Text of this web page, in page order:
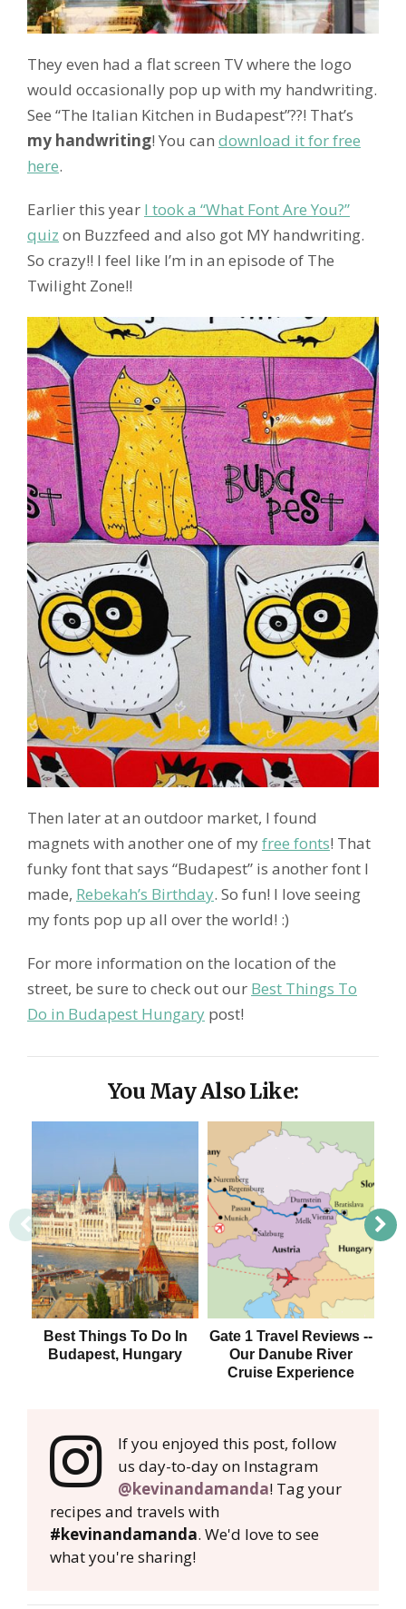
They even had a flat screen TV where the logo
would occasionally pop up with my handwriting.
See “The Italian Kitchen in Budapest”??! That’s
my handwriting! You can download it for free
here.
Earlier this year I took a “What Font Are You?”
quiz on Buzzfeed and also got MY handwriting.
So crazy!! I feel like I’m in an episode of The
Twilight Zone!!
Then later at an outdoor market, I found
magnets with another one of myfree fonts! That
funky font that says “Budapest” is another font I
made, Rebekah’s Birthday. So fun! I love seeing
my fonts pop up all over the world! :)
For more information on the location of the
street, be sure to check out our Best Things To
Do in Budapest Hungary post!
You May Also Like:
Best Things To Do In
Budapest, Hungary
Gate 1 Travel Reviews --
Our Danube River
Cruise Experience
If you enjoyed this post, follow
us day-to-day on Instagram
@kevinandamanda! Tag your
recipes and travels with
#kevinandamanda. We'd love to see
what you're sharing!